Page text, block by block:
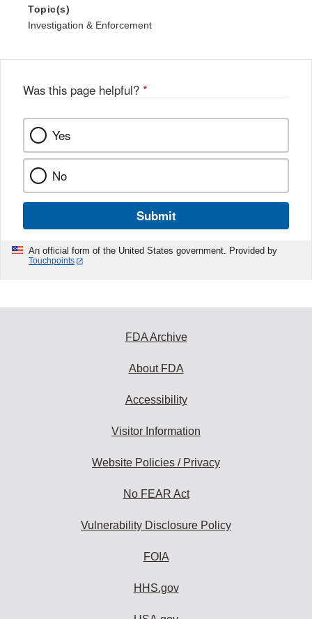
Topic(s)
Investigation & Enforcement
Was this page helpful? *
Yes
No
Submit
An official form of the United States government. Provided by
Touchpoints
FDA Archive
About FDA
Accessibility
Visitor Information
Website Policies / Privacy
No FEAR Act
Vulnerability Disclosure Policy
FOIA
HHS.gov